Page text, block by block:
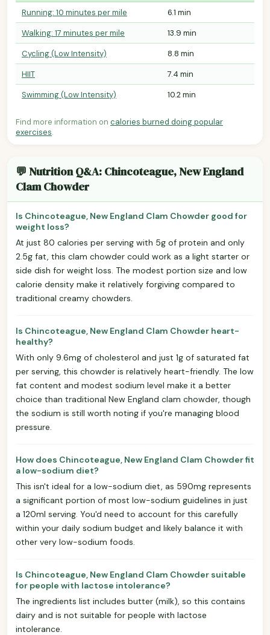
Running: 10 minutes per mile
6.1 min
Walking: 17 minutes per mile
13.9 min
Cycling (Low Intensity)
8.8 min
HIIT
7.4 min
Swimming (Low Intensity)
10.2 min
Find more information on calories burned doing popular
exercises.
💬 Nutrition Q&A: Chincoteague, New England
Clam Chowder
Is Chincoteague, New England Clam Chowder good for
weight loss?
At just 80 calories per serving with 5g of protein and only
2.5g fat, this clam chowder could work as a light starter or
side dish for weight loss. The modest portion size and low
calorie density make it relatively forgiving compared to
traditional creamy chowders.
Is Chincoteague, New England Clam Chowder heart-
healthy?
With only 9.6mg of cholesterol and just 1g of saturated fat
per serving, this chowder is relatively heart-friendly. The low
fat content and modest sodium level make it a better
choice than traditional New England clam chowder, though
the sodium is still worth noting if you're managing blood
pressure.
How does Chincoteague, New England Clam Chowder fit
a low-sodium diet?
This isn't ideal for a low-sodium diet, as 590mg represents
a significant portion of most low-sodium guidelines in just
a 120ml serving. You'd need to account for this carefully
within your daily sodium budget and likely balance it with
other very low-sodium foods.
Is Chincoteague, New England Clam Chowder suitable
for people with lactose intolerance?
The ingredients list includes butter (milk), so this contains
dairy and is not suitable for people with lactose
intolerance.